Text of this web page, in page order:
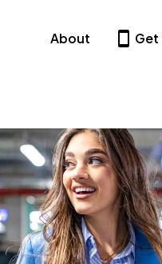
About Get